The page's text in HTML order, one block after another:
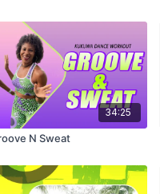
34:25
N Sweat